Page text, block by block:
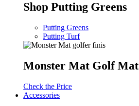
Shop Putting Greens
Putting Greens
Putting Turf
Monster Mat Golf Mat
Check the Price
Accessories